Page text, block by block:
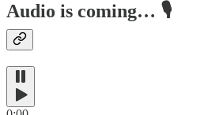
Audio is coming… 🎙️